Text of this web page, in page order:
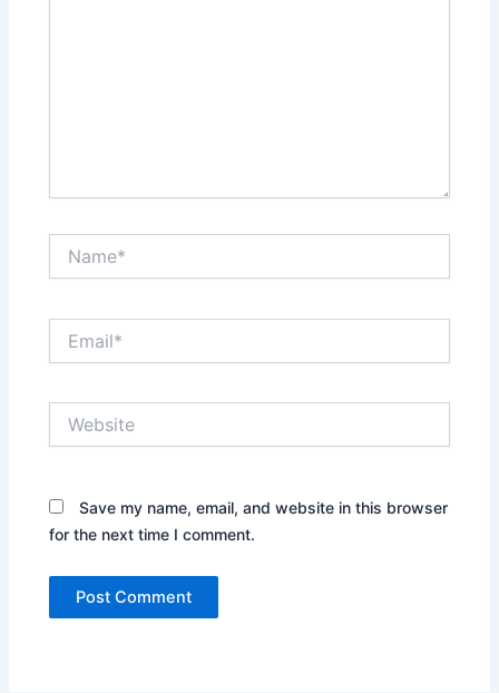
Save my name, email, and website in this browser
for the next time I comment.